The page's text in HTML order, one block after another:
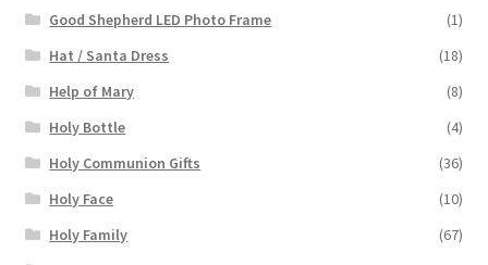
Good Shepherd LED Photo Frame
(1)
Hat / Santa Dress
(18)
Help of Mary
(8)
Holy Bottle
(4)
Holy Communion Gifts
(36)
Holy Face
(10)
Holy Family
(67)